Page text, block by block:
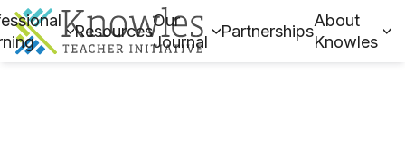
Resources
Our
Journal
Partnerships
About
Knowles